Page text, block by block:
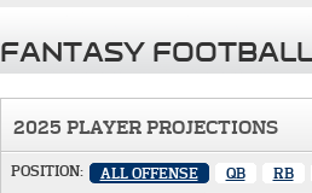
FANTASY
2025 PLAYER PROJECTIONS
POSITION: ALL OFFENSE QB RB